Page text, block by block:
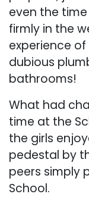
even the
firmly in the
experience
dubious
bathrooms!
What had
time at the
the girls
pedestal by
peers simply
School.